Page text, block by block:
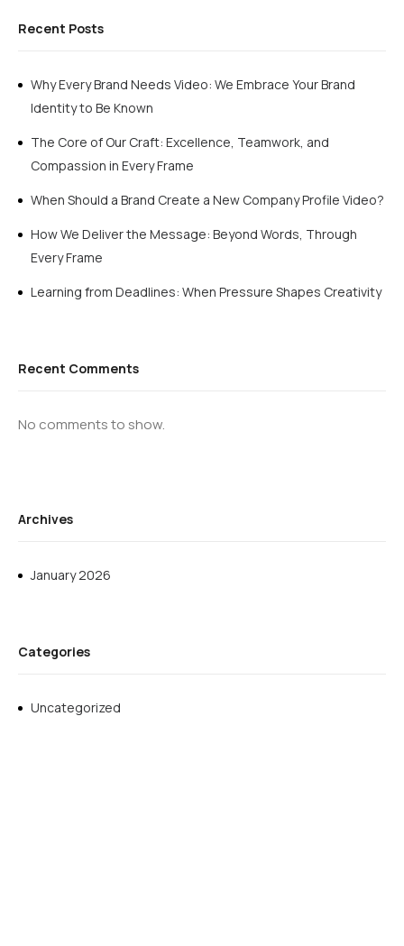
Recent Posts
Why Every Brand Needs Video: We Embrace Your Brand
Identity to Be Known
The Core of Our Craft: Excellence, Teamwork, and
Compassion in Every Frame
When Should a Brand Create a New Company Profile Video?
How We Deliver the Message: Beyond Words, Through
Every Frame
Learning from Deadlines: When Pressure Shapes Creativity
Recent Comments
No comments to show.
Archives
January 2026
Categories
Uncategorized